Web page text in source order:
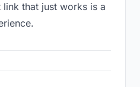
that just works is a